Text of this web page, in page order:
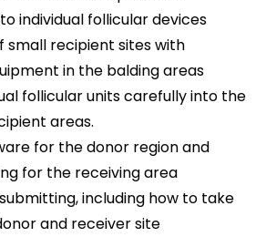
individual follicular devices
small recipient sites with
in the balding areas
follicular units carefully into the
areas.
for the donor region and
for the receiving area
including how to take
and receiver site